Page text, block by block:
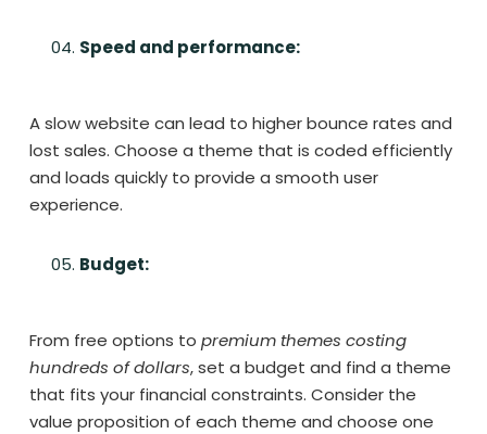
Speed and performance:
A slow website can lead to higher bounce rates and
lost sales. Choose a theme that is coded efficiently
and loads quickly to provide a smooth user
experience.
Budget:
From free options topremium themes costing
hundreds of dollars, set a budget and find a theme
that fits your financial constraints. Consider the
value proposition of each theme and choose one